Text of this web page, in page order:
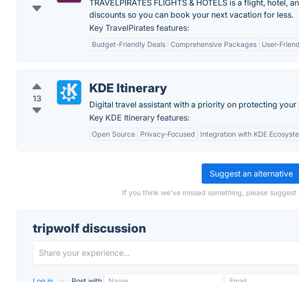
TRAVELPIRATES FLIGHTS & HOTELS is a flight,
discounts so you can book your next vacation for less.
Key TravelPirates features:
Budget-Friendly Deals Comprehensive Packages User-
13
KDE Itinerary
Digital travel assistant with a priority on protecting your
Key KDE Itinerary features:
Open Source Privacy-Focused Integration with KDE
Suggest an alternative
If you think we've missed something, please
tripwolf discussion